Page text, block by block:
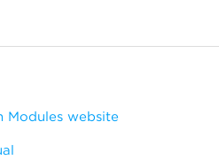
Modules website